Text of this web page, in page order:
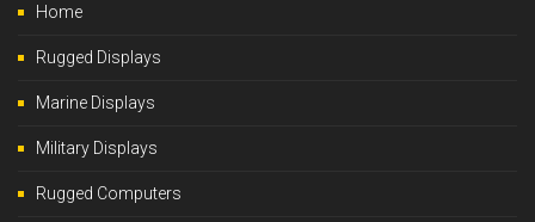
Home
Rugged Displays
Marine Displays
Military Displays
Rugged Computers